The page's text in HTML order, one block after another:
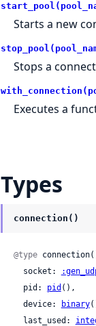
Starts a new
Stops a
Executes a
Types
connection()
@type
  socket:
  pid:
pid (),
  device:
binary
  last_used: